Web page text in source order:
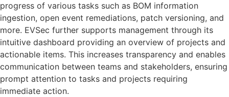
progress of various tasks such as BOM information
ingestion, open event remediations, patch versioning, and
more. EVSec further supports management through its
intuitive dashboard providing an overview of projects and
actionable items. This increases transparency and enables
communication between teams and stakeholders, ensuring
prompt attention to tasks and projects requiring
immediate action.